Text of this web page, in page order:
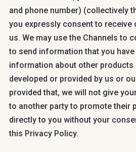
and phone number) (collectively
you expressly consent to
us. We may use the Channels to
to send information that you
information about other products
developed or provided by us or
provided that, we will not give
to another party to promote their
directly to you without your
this Privacy Policy.